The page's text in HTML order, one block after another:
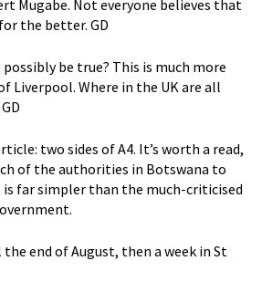
Mugabe. Not everyone believes that
the better. GD
be true? This is much more
Liverpool. Where in the UK are all
two sides of A4. It’s worth a read,
of the authorities in Botswana to
far simpler than the much-criticised
end of August, then a week in St